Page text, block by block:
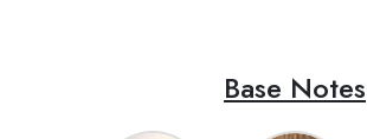
Base Notes